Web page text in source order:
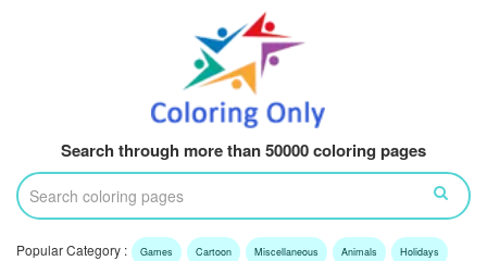
Search through more than 50000 coloring pages
Popular Category : Games Cartoon Miscellaneous Animals Holidays